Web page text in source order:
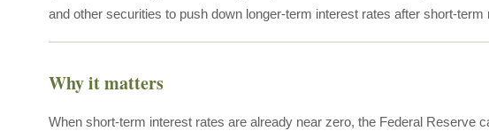
and other securities to push down longer-term interest rates after short-
Why it matters
When short-term interest rates are already near zero, the Federal Reserve